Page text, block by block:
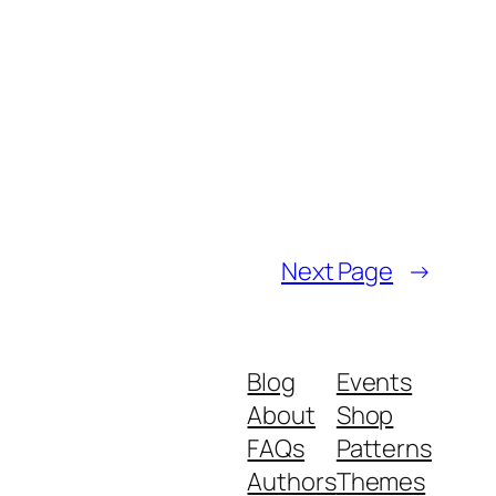
Next Page →
Blog
About
FAQs
Authors
Events
Shop
Patterns
Themes